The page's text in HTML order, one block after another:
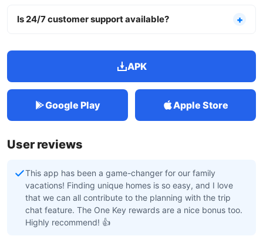
Is 24/7 customer support available?
APK
Google Play Apple Store
User reviews
This app has been a game-changer for our family
vacations! Finding unique homes is so easy, and I love
that we can all contribute to the planning with the trip
chat feature. The One Key rewards are a nice bonus too.
Highly recommend! 👍